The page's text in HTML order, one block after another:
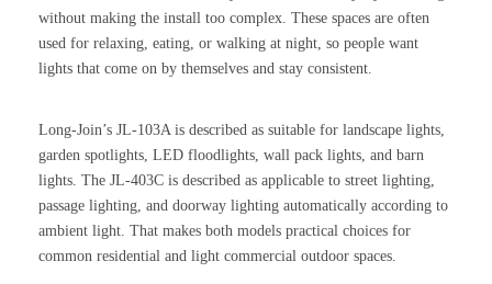
without making the install too complex. These spaces are often
used for relaxing, eating, or walking at night, so people want
lights that come on by themselves and stay consistent.
Long-Join’s JL-103A is described as suitable for landscape lights,
garden spotlights, LED floodlights, wall pack lights, and barn
lights. The JL-403C is described as applicable to street lighting,
passage lighting, and doorway lighting automatically according to
ambient light. That makes both models practical choices for
common residential and light commercial outdoor spaces.